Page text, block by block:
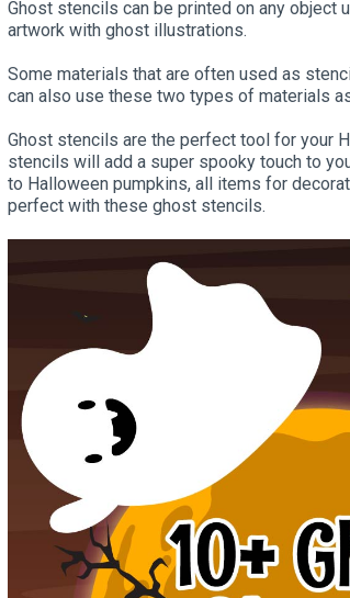
Ghost stencils can be printed on any object
artwork with ghost illustrations.
Some materials that are often used as
can also use these two types of materials
Ghost stencils are the perfect tool for your
stencils will add a super spooky touch to
to Halloween pumpkins, all items for
perfect with these ghost stencils.